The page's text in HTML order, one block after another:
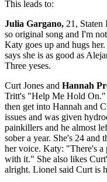
This leads to:
Julia Gargano, 21,
so original song and I'm
Katy goes up and hugs
says she is as good as
Three yeses.
Curt Jones and Hannah
Tritt's "Help Me Hold On."
then get into Hannah and
issues and was given
painkillers and he almost
sober a year. She's 24 and
her voice. Katy: "There's a
with it." She also likes
alright. Lionel said Curt is